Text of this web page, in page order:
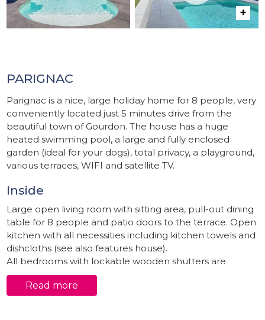
PARIGNAC
Parignac is a nice, large holiday home for 8 people, very
conveniently located just 5 minutes drive from the
beautiful town of Gourdon. The house has a huge
heated swimming pool, a large and fully enclosed
garden (ideal for your dogs), total privacy, a playground,
various terraces, WIFI and satellite TV.
Inside
Large open living room with sitting area, pull-out dining
table for 8 people and patio doors to the terrace. Open
kitchen with all necessities including kitchen towels and
dishcloths (see also features house).
All bedrooms with lockable wooden shutters are
located on the ground floor.
Bedroom 1 with double bed (160x200), wardrobe.
Read more